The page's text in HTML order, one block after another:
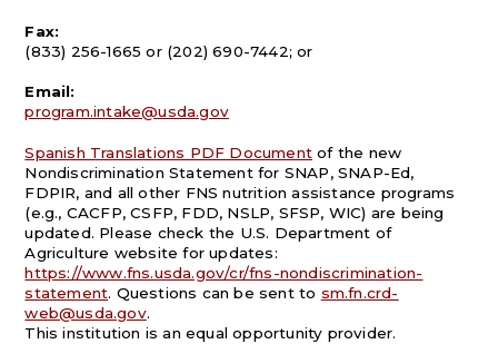
Fax:
(833) 256-1665 or (202) 690-7442; or
Email:
program.intake@usda.gov
Spanish Translations PDF Document of the new
Nondiscrimination Statement for SNAP, SNAP-Ed,
FDPIR, and all other FNS nutrition assistance programs
(e.g., CACFP, CSFP, FDD, NSLP, SFSP, WIC) are being
updated. Please check the U.S. Department of
Agriculture website for updates:
https://www.fns.usda.gov/cr/fns-nondiscrimination-
statement. Questions can be sent to sm.fn.crd-
web@usda.gov.
This institution is an equal opportunity provider.